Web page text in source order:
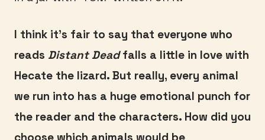
I think it’s fair to say that everyone who
reads Distant Deadfalls a little in love with
Hecate the lizard. But really, every animal
we run into has a huge emotional punch for
the reader and the characters. How did you